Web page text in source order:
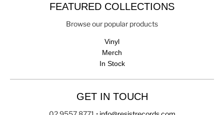
FEATURED COLLECTIONS
Browse our popular products
Vinyl
Merch
In Stock
GET IN TOUCH